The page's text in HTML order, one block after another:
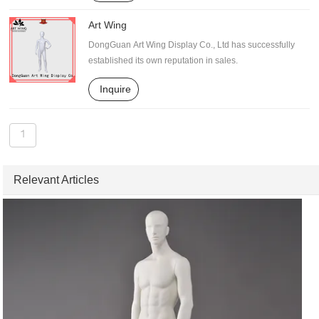
Art Wing
DongGuan Art Wing Display Co., Ltd has successfully
established its own reputation in sales.
Inquire
1
Relevant Articles